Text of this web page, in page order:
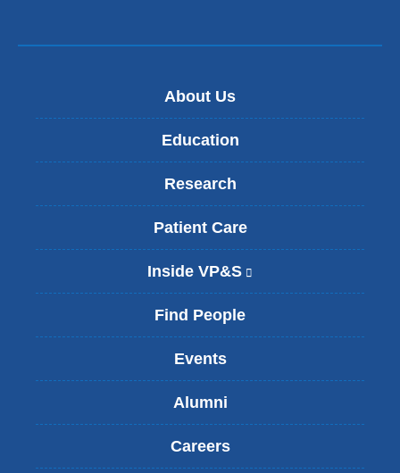
About Us
Education
Research
Patient Care
Inside VP&S
l
s
x
Find People
Events
Alumni
Careers